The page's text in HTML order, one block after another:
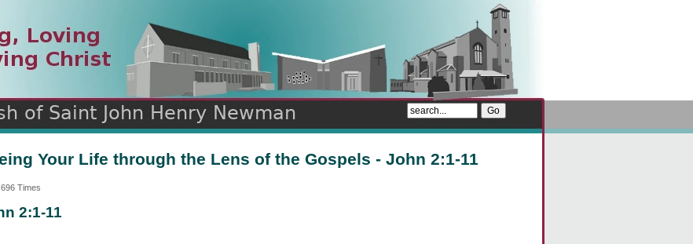
Your Life through the Lens of the Gospels - John 2:1-11
Times
2:1-11